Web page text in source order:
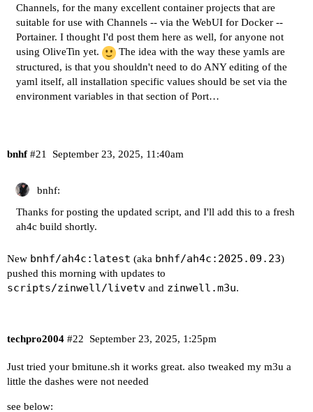
Channels, for the many excellent container projects that are
suitable for use with Channels -- via the WebUI for Docker --
Portainer. I thought I'd post them here as well, for anyone not
using OliveTin yet.
The idea with the way these yamls are
structured, is that you shouldn't need to do ANY editing of the
yaml itself, all installation specific values should be set via the
environment variables in that section of Port…
bnhf September 23, 2025, 11:40am
#21
bnhf:
Thanks for posting the updated script, and I'll add this to a fresh
ah4c build shortly.
New bnhf/ah4c:latest (aka bnhf/ah4c:2025.09.23)
pushed this morning with updates to
scripts/zinwell/livetv and zinwell.m3u.
techpro2004 September 23, 2025, 1:25pm
#22
Just tried your bmitune.sh it works great. also tweaked my m3u a
little the dashes were not needed
see below: